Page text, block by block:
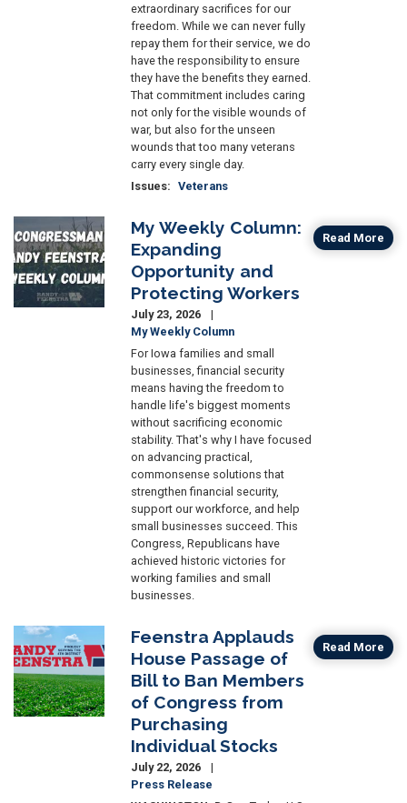
extraordinary sacrifices for our
freedom. While we can never fully
repay them for their service, we do
have the responsibility to ensure
they have the benefits they earned.
That commitment includes caring
not only for the visible wounds of
war, but also for the unseen
wounds that too many veterans
carry every single day.
Issues: Veterans
My Weekly Column:
Expanding
Opportunity and
Protecting Workers
July 23, 2026
My Weekly Column
For Iowa families and small
businesses, financial security
means having the freedom to
handle life's biggest moments
without sacrificing economic
stability. That's why I have focused
on advancing practical,
commonsense solutions that
strengthen financial security,
support our workforce, and help
small businesses succeed. This
Congress, Republicans have
achieved historic victories for
working families and small
businesses.
Read More
Image
Feenstra Applauds
House Passage of
Bill to Ban Members
of Congress from
Purchasing
Individual Stocks
July 22, 2026
Press Release
Read More